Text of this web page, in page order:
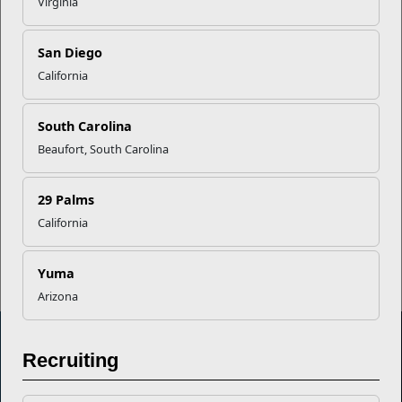
San Diego
California
South Carolina
Beaufort, South Carolina
29 Palms
California
Yuma
Arizona
Recruiting
Omega-3s Heart Health and
Performance
Read More Stories
Marine Corps Community Services